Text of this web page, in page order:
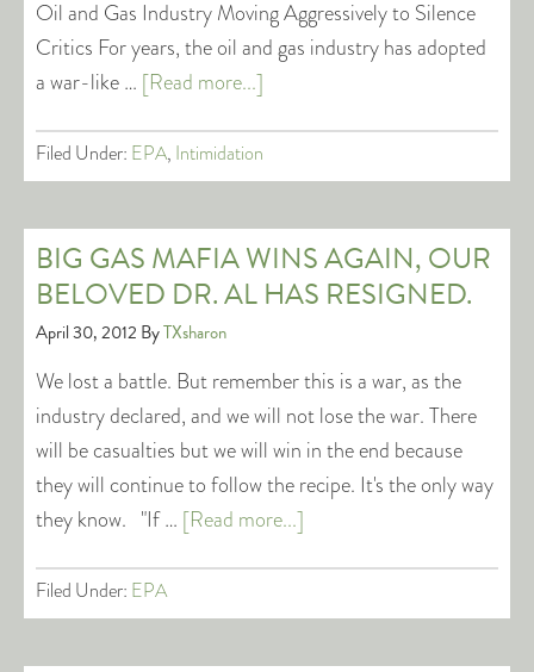
Oil and Gas Industry Moving Aggressively to Silence
Critics For years, the oil and gas industry has adopted
a war-like … [Read more...]
Filed Under: EPA, Intimidation
BIG GAS MAFIA WINS AGAIN, OUR
BELOVED DR. AL HAS RESIGNED.
April 30, 2012 ByTXsharon
We lost a battle. But remember this is a war, as the
industry declared, and we will not lose the war. There
will be casualties but we will win in the end because
they will continue to follow the recipe. It's the only way
they know. "If … [Read more...]
Filed Under: EPA